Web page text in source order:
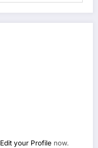
Edit your Profile now.